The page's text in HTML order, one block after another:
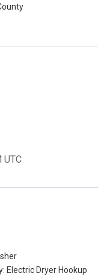
UTC
Electric Dryer Hookup